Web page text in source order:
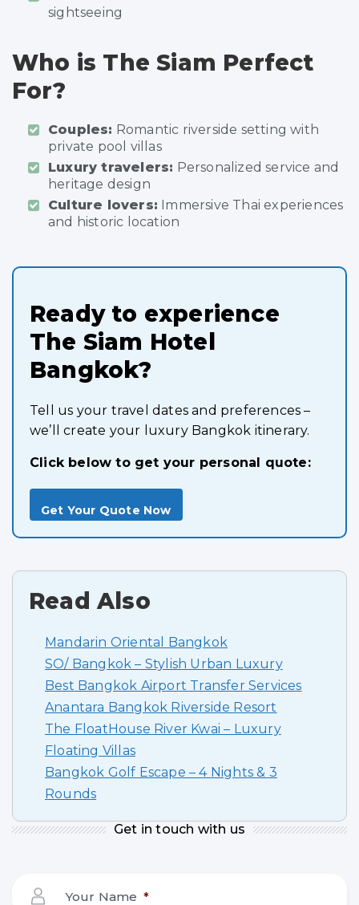
sightseeing
Who is The Siam Perfect
For?
Couples: Romantic riverside setting with
private pool villas
Luxury travelers: Personalized service and
heritage design
Culture lovers: Immersive Thai experiences
and historic location
Ready to experience
The Siam Hotel
Bangkok?
Tell us your travel dates and preferences –
we’ll create your luxury Bangkok itinerary.
Click below to get your personal quote:
Get Your Quote Now
Read Also
Mandarin Oriental Bangkok
SO/ Bangkok – Stylish Urban Luxury
Best Bangkok Airport Transfer Services
Anantara Bangkok Riverside Resort
The FloatHouse River Kwai – Luxury
Floating Villas
Bangkok Golf Escape – 4 Nights & 3
Rounds
Get in touch with us
Your Name *